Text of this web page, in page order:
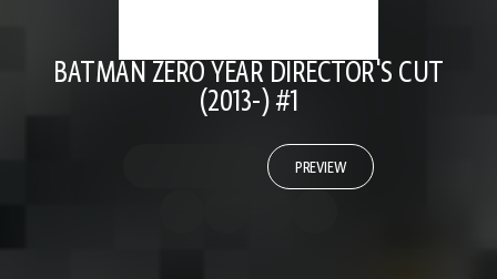
BATMAN ZERO YEAR DIRECTOR'S CUT
(2013-) #1
PREVIEW